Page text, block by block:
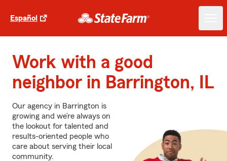
Español
Work with a good
neighbor in Barrington, IL
Our agency in Barrington is
growing and we’re always on
the lookout for talented and
results-oriented people who
care about serving their local
community.